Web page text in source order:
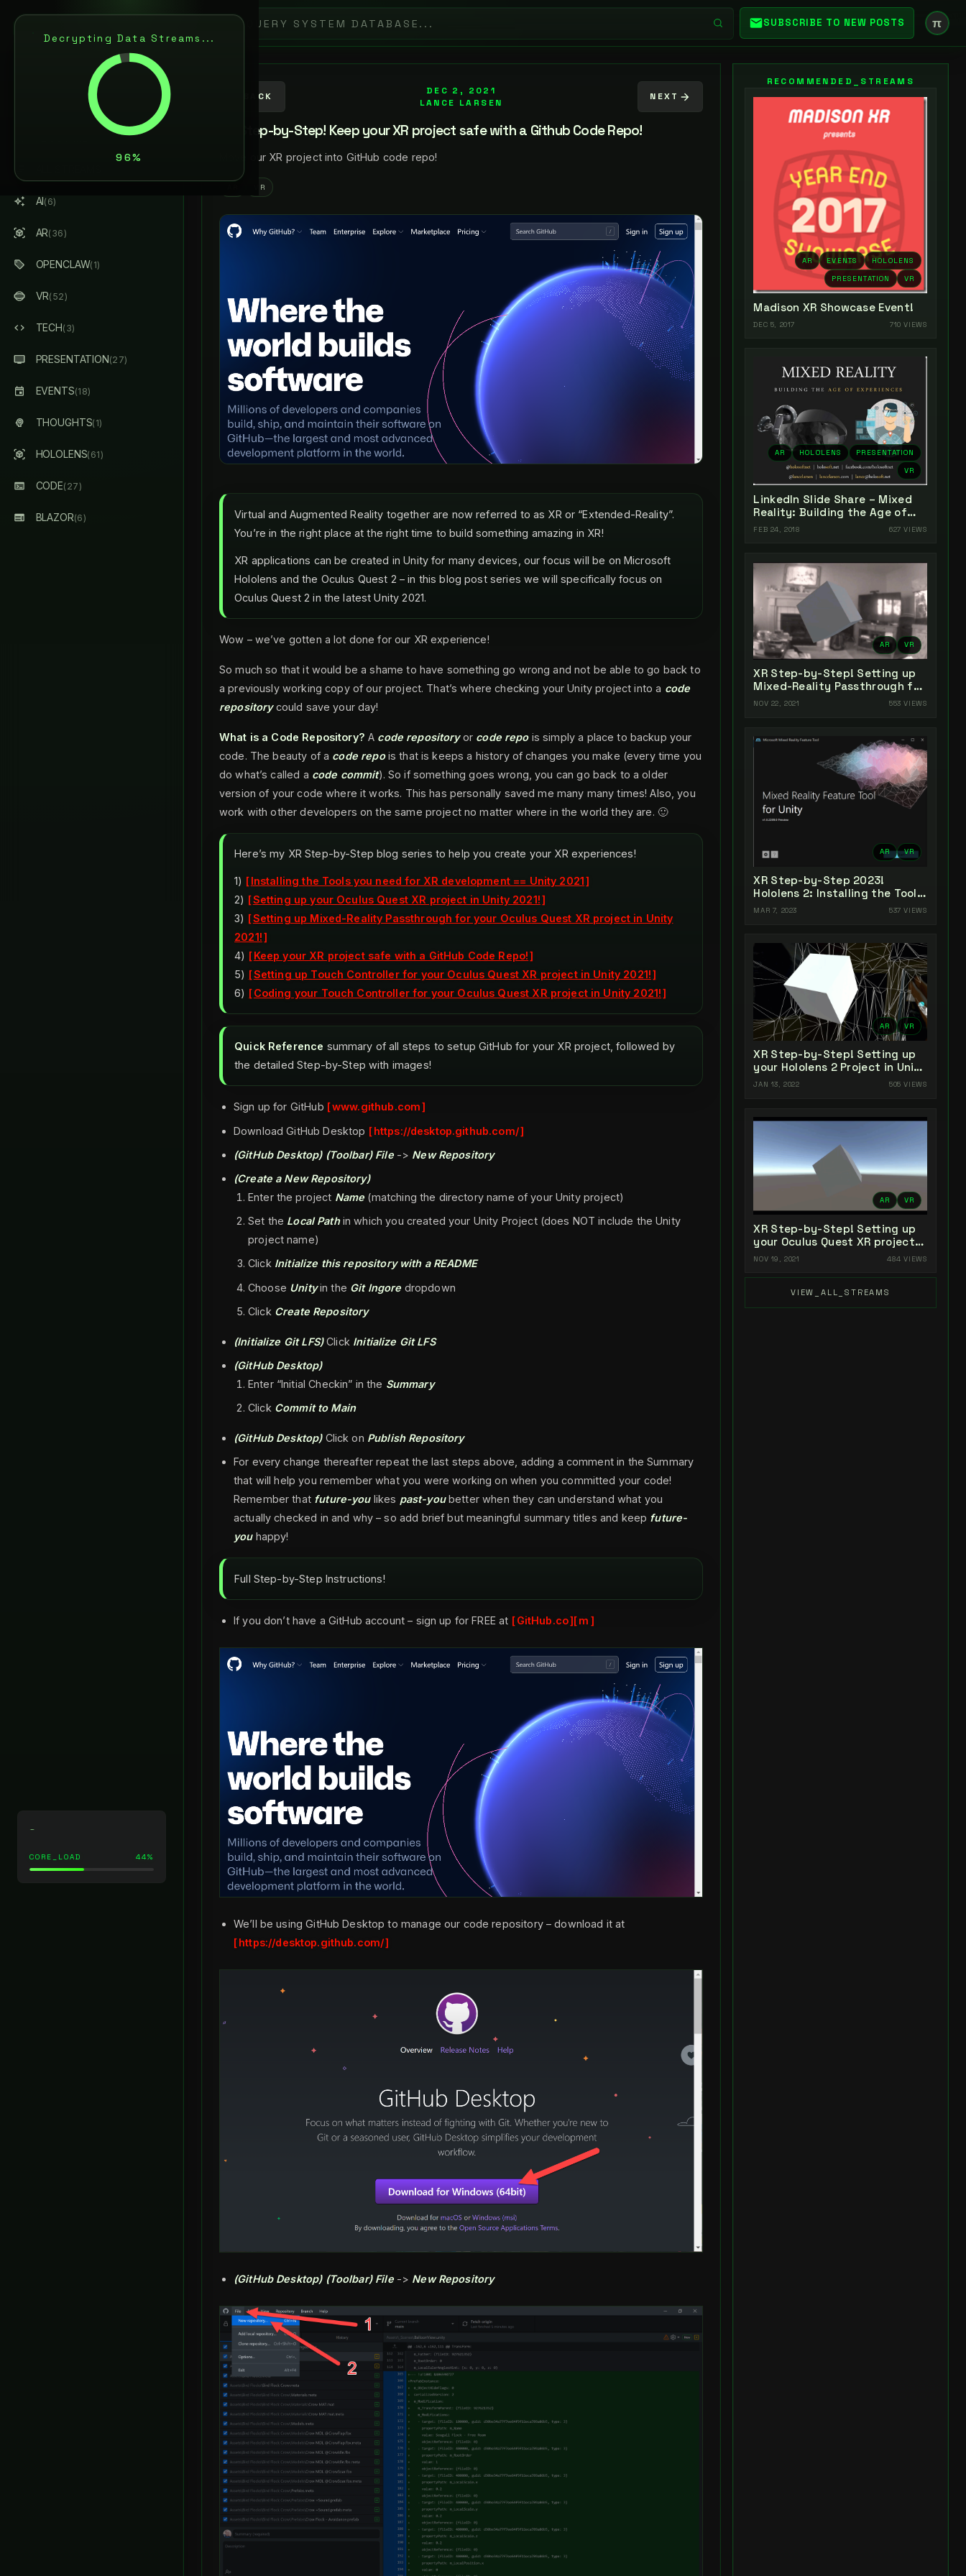
Decrypting Data Streams...
SUBSCRIBE TO NEW POSTS π
L N L R E
ARTIFICIAL INTELLIGENCE
& AUGMENTED REALITY
AI / AR ARCHITECT
AI(6)
AR(36)
OPENCLAW(1)
VR(52)
TECH(3)
PRESENTATION(27)
EVENTS(18)
THOUGHTS(1)
HOLOLENS(61)
CODE(27)
BLAZOR(6)
CORE_LOAD 44%
BACK
DEC 2, 2021
LANCE LARSEN
NEXT
XR Step-by-Step! Keep your XR project safe with a Github Code Repo!
Move our XR project into GitHub code repo!
VR
Virtual and Augmented Reality together are now referred to as XR or “Extended-Reality”.
You’re in the right place at the right time to build something amazing in XR!
XR applications can be created in Unity for many devices, our focus will be on Microsoft
Hololens and the Oculus Quest 2 – in this blog post series we will specifically focus on
Oculus Quest 2 in the latest Unity 2021.
Wow – we’ve gotten a lot done for our XR experience!
So much so that it would be a shame to have something go wrong and not be able to go back to
a previously working copy of our project. That’s where checking your Unity project into a code
repositorycould save your day!
What is a Code Repository? A code repositoryor code repois simply a place to backup your
code. The beauty of a code repois that is keeps a history of changes you make (every time you
do what’s called a code commit). So if something goes wrong, you can go back to a older
version of your code where it works. This has personally saved me many many times! Also, you
work with other developers on the same project no matter where in the world they are. 🙂
Here’s my XR Step-by-Step blog series to help you create your XR experiences!
1)
Installing the Tools you need for XR development == Unity 2021
2)
Setting up your Oculus Quest XR project in Unity 2021!
3)
Setting up Mixed-Reality Passthrough for your Oculus Quest XR project in Unity
2021!
4)
Keep your XR project safe with a GitHub Code Repo!
5)
Setting up Touch Controller for your Oculus Quest XR project in Unity 2021!
6)
Coding your Touch Controller for your Oculus Quest XR project in Unity 2021!
Quick Reference summary of all steps to setup GitHub for your XR project, followed by
the detailed Step-by-Step with images!
Sign up for GitHub
www.github.com
Download GitHub Desktop
https://desktop.github.com/
(GitHub Desktop) (Toolbar) File -> New Repository
(Create a New Repository)
Enter the project Name (matching the directory name of your Unity project)
Set the Local Pathin which you created your Unity Project (does NOT include the Unity
project name)
Click Initialize this repository with a README
Choose Unityin the Git Ingore dropdown
Click Create Repository
(Initialize Git LFS)Click Initialize Git LFS
(GitHub Desktop)
Enter “Initial Checkin” in the Summary
Click Commit to Main
(GitHub Desktop)Click on Publish Repository
For every change thereafter repeat the last steps above, adding a comment in the Summary
that will help you remember what you were working on when you committed your code!
Remember that future-youlikes past-youbetter when they can understand what you
actually checked in and why – so add brief but meaningful summary titles and keep future-
youhappy!
Full Step-by-Step Instructions!
If you don’t have a GitHub account – sign up for FREE at GitHub.co m
We’ll be using GitHub Desktop to manage our code repository – download it at
https://desktop.github.com/
(GitHub Desktop) (Toolbar) File -> New Repository
RECOMMENDED_STREAMS
AR EVENTS
HOLOLENS
PRESENTATION
VR
Madison XR Showcase Event!
DEC 5, 2017 710 VIEWS
AR HOLOLENS
PRESENTATION
VR
LinkedIn Slide Share – Mixed
Reality: Building the Age of
Experiences
FEB 24, 2018 627 VIEWS
AR VR
XR Step-by-Step! Setting up
Mixed-Reality Passthrough for
your Oculus Quest XR project
NOV 22, 2021 553 VIEWS
AR VR
XR Step-by-Step 2023!
Hololens 2: Installing the Tools
you need! Unity 2022 + MRTK
MAR 7, 2023 537 VIEWS
AR VR
XR Step-by-Step! Setting up
your Hololens 2 Project in Unity
2021 + MRTK 2.7 + Visual
JAN 13, 2022 505 VIEWS
AR VR
XR Step-by-Step! Setting up
your Oculus Quest XR project
in Unity 2021!
NOV 19, 2021 484 VIEWS
VIEW_ALL_STREAMS